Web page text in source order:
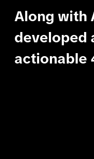
Along with
developed
actionable